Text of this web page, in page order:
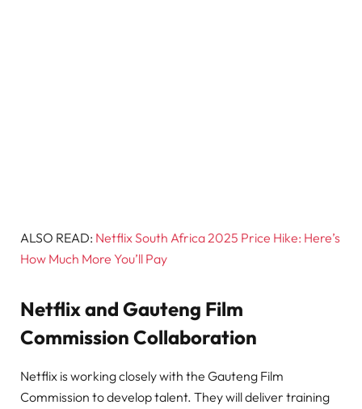
ALSO READ: Netflix South Africa 2025 Price Hike: Here’s
How Much More You’ll Pay
Netflix and Gauteng Film
Commission Collaboration
Netflix is working closely with the Gauteng Film
Commission to develop talent. They will deliver training